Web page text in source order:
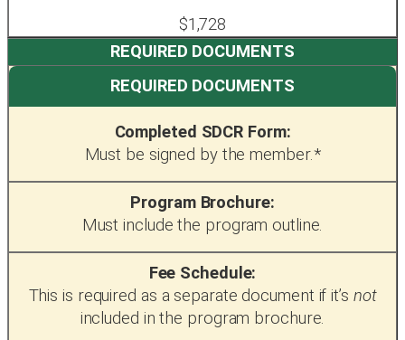
$1,728
REQUIRED DOCUMENTS
Completed SDCR Form:
Must be signed by the member.*
Program Brochure:
Must include the program outline.
Fee Schedule:
This is required as a separate document if it’s not
included in the program brochure.